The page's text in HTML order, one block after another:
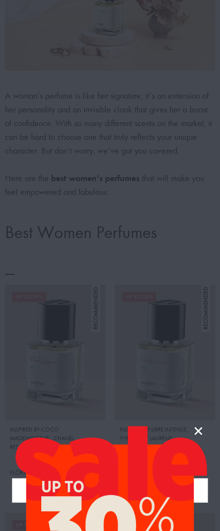
A woman’s perfume is like her signature; it’s an extension of
her personality and an invisible cloak that gives her a boost
of confidence. With so many different scents on the market, it
can be hard to choose one that truly reflects your unique
character. But don’t worry, we’ve got you covered.
Here are the best women’s perfumes that will make you
feel empowered and fabulous:
Best Women Perfumes
INSPIRED BY:COCO
MADEMOISELLE, CHANEL
RETAIL PRICE:
500.00 AED
FLORAL OPOPONAX
AED 95.00 AED
INSPIRED BY:LIBRE INTENSE,
YVES SAINT LAURENT
525.00 AED
AED 104.00
UP TO 19%